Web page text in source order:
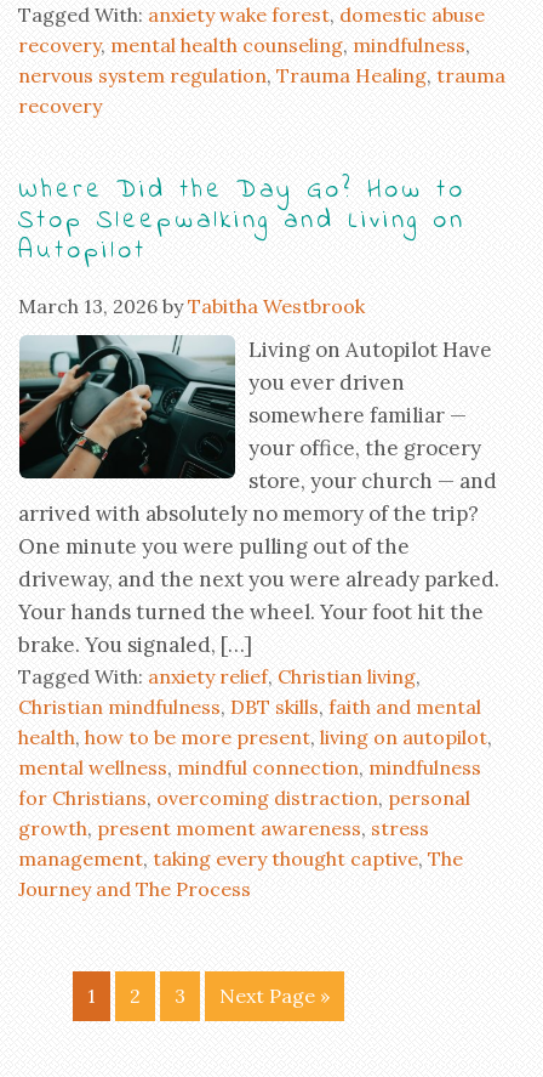
Tagged With: anxiety wake forest, domestic abuse
recovery, mental health counseling, mindfulness,
nervous system regulation, Trauma Healing, trauma
recovery
Where Did the Day Go? How to
Stop Sleepwalking and Living on
Autopilot
March 13, 2026 byTabitha Westbrook
Living on Autopilot Have
you ever driven
somewhere familiar —
your office, the grocery
store, your church — and
arrived with absolutely no memory of the trip?
One minute you were pulling out of the
driveway, and the next you were already parked.
Your hands turned the wheel. Your foot hit the
brake. You signaled, […]
Tagged With: anxiety relief, Christian living,
Christian mindfulness, DBT skills, faith and mental
health, how to be more present, living on autopilot,
mental wellness, mindful connection, mindfulness
for Christians, overcoming distraction, personal
growth, present moment awareness, stress
management, taking every thought captive, The
Journey and The Process
1 2 3 Next Page »